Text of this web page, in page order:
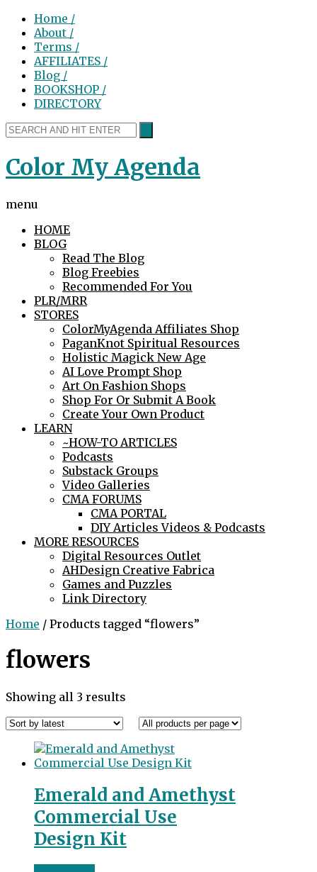
Home /
About /
Terms /
AFFILIATES /
Blog /
BOOKSHOP /
DIRECTORY
Color My Agenda
menu
HOME
BLOG
Read The Blog
Blog Freebies
Recommended For You
PLR/MRR
STORES
ColorMyAgenda Affiliates Shop
PaganKnot Spiritual Resources
Holistic Magick New Age
AI Love Prompt Shop
Art On Fashion Shops
Shop For Or Submit A Book
Create Your Own Product
LEARN
~HOW-TO ARTICLES
Podcasts
Substack Groups
Video Galleries
CMA FORUMS
CMA PORTAL
DIY Articles Videos & Podcasts
MORE RESOURCES
Digital Resources Outlet
AHDesign Creative Fabrica
Games and Puzzles
Link Directory
Home / Products tagged “flowers”
flowers
Showing all 3 results
latest
Emerald and Amethyst
Commercial Use
Design Kit